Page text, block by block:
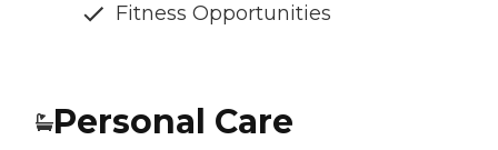
Fitness Opportunities
Personal Care